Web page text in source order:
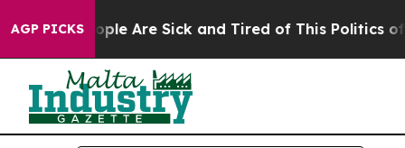
AGP PICKS“People Are Sick and Tired of This Politics of